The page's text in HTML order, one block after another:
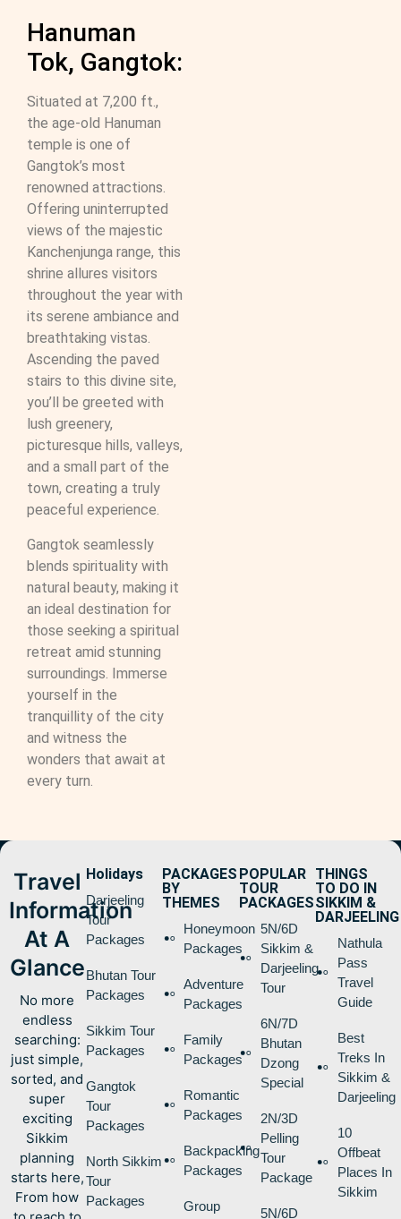
Hanuman
Tok, Gangtok:
Situated at 7,200 ft.,
the age-old Hanuman
temple is one of
Gangtok’s most
renowned attractions.
Offering uninterrupted
views of the majestic
Kanchenjunga range, this
shrine allures visitors
throughout the year with
its serene ambiance and
breathtaking vistas.
Ascending the paved
stairs to this divine site,
you’ll be greeted with
lush greenery,
picturesque hills, valleys,
and a small part of the
town, creating a truly
peaceful experience.
Gangtok seamlessly
blends spirituality with
natural beauty, making it
an ideal destination for
those seeking a spiritual
retreat amid stunning
surroundings. Immerse
yourself in the
tranquillity of the city
and witness the
wonders that await at
every turn.
Travel
Information
At A
Glance
No more
endless
searching:
just simple,
sorted, and
super
exciting
Sikkim
planning
starts here,
From how
Holidays
Darjeeling
Tour
Packages
Bhutan Tour
Packages
Sikkim Tour
Packages
Gangtok
Tour
Packages
North Sikkim
Tour
Packages
PACKAGES
BY
THEMES
Honeymoon
Packages
Adventure
Packages
Family
Packages
Romantic
Packages
Backpacking
Packages
Group
POPULAR
TOUR
PACKAGES
5N/6D
Sikkim &
Darjeeling
Tour
6N/7D
Bhutan
Dzong
Special
2N/3D
Pelling
Tour
Package
5N/6D
THINGS
TO DO IN
SIKKIM &
DARJEELING
Nathula
Pass
Travel
Guide
Best
Treks In
Sikkim &
Darjeeling
10
Offbeat
Places In
Sikkim